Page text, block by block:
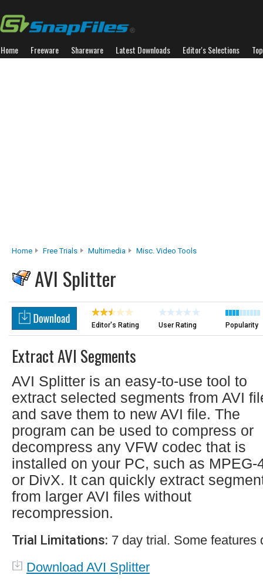
Home Freeware Shareware Latest Downloads Editor's Selections
Home Free Trials Multimedia Misc. Video Tools
AVI Splitter
Editor's Rating User Rating Popularity
Extract AVI Segments
AVI Splitter is an easy-to-use tool to
extract selected segments from AVI
and save them to new AVI file. The
program can be used to compress or
decompress any VFW codec that is
installed on your PC, such as MPEG-
or DivX. It can quickly extract
from larger AVI files without
recompression.
Trial Limitations: 7 day trial. Some features
Download AVI Splitter